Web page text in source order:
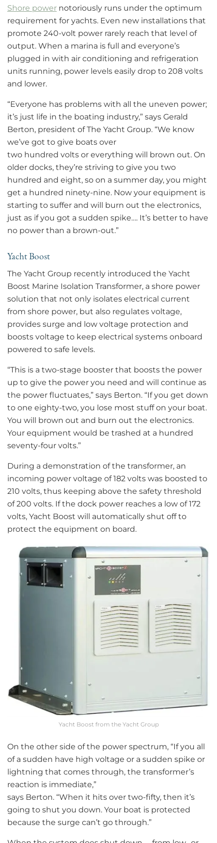
Shore power notoriously runs under the optimum
requirement for yachts. Even new installations that
promote 240-volt power rarely reach that level of
output. When a marina is full and everyone’s
plugged in with air conditioning and refrigeration
units running, power levels easily drop to 208 volts
and lower.
“Everyone has problems with all the uneven power;
it’s just life in the boating industry,” says Gerald
Berton, president of The Yacht Group. “We know
we’ve got to give boats over
two hundred volts or everything will brown out. On
older docks, they’re striving to give you two
hundred and eight, so on a summer day, you might
get a hundred ninety-nine. Now your equipment is
starting to suffer and will burn out the electronics,
just as if you got a sudden spike…. It’s better to have
no power than a brown-out.”
Yacht Boost
The Yacht Group recently introduced the Yacht
Boost Marine Isolation Transformer, a shore power
solution that not only isolates electrical current
from shore power, but also regulates voltage,
provides surge and low voltage protection and
boosts voltage to keep electrical systems onboard
powered to safe levels.
“This is a two-stage booster that boosts the power
up to give the power you need and will continue as
the power fluctuates,” says Berton. “If you get down
to one eighty-two, you lose most stuff on your boat.
You will brown out and burn out the electronics.
Your equipment would be trashed at a hundred
seventy-four volts.”
During a demonstration of the transformer, an
incoming power voltage of 182 volts was boosted to
210 volts, thus keeping above the safety threshold
of 200 volts. If the dock power reaches a low of 172
volts, Yacht Boost will automatically shut off to
protect the equipment on board.
Yacht Boost from the Yacht Group
On the other side of the power spectrum, “If you all
of a sudden have high voltage or a sudden spike or
lightning that comes through, the transformer’s
reaction is immediate,”
says Berton. “When it hits over two-fifty, then it’s
going to shut you down. Your boat is protected
because the surge can’t go through.”